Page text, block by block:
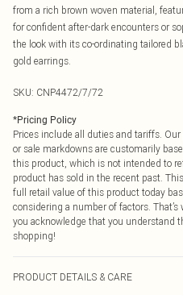
from a rich brown woven material,
for confident after-dark encounters or
the look with its co-ordinating tailored
gold earrings.
SKU: CNP4472/7/72
*Pricing Policy
Prices include all duties and tariffs.
or sale markdowns are customarily
this product, which is not intended to
product has sold in the recent past.
full retail value of this product today
considering a number of factors.
you acknowledge that you understand
shopping!
PRODUCT DETAILS & CARE